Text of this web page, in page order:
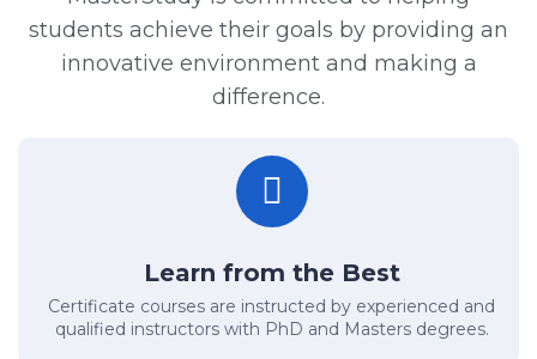
students achieve their goals by providing an
innovative environment and making a
difference.
Learn from the Best
Certificate courses are instructed by experienced and
qualified instructors with PhD and Masters degrees.